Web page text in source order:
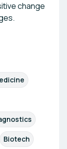
change
Biotech